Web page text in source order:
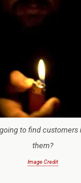
to find customers
them?
Image Credit